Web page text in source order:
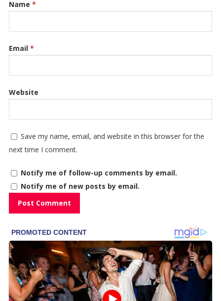
Name *
Email *
Website
Save my name, email, and website in this browser for the
next time I comment.
Notify me of follow-up comments by email.
Notify me of new posts by email.